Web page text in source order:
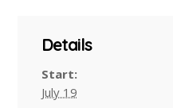
Details
Start:
July 19